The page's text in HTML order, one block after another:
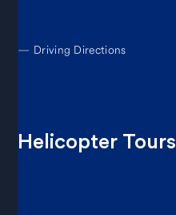
— Driving Directions
Helicopter Tours